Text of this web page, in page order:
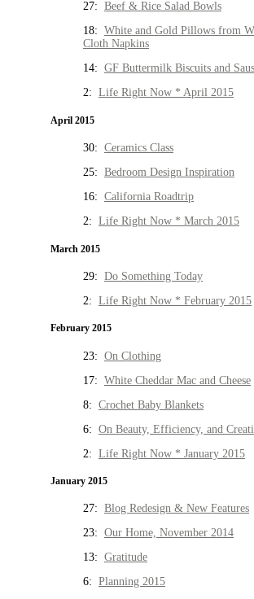
27: Beef & Rice Salad Bowls
18: White and Gold Pillows from
Cloth Napkins
14: GF Buttermilk Biscuits and
2: Life Right Now * April 2015
April 2015
30: Ceramics Class
25: Bedroom Design Inspiration
16: California Roadtrip
2: Life Right Now * March 2015
March 2015
29: Do Something Today
2: Life Right Now * February 2015
February 2015
23: On Clothing
17: White Cheddar Mac and Cheese
8: Crochet Baby Blankets
6: On Beauty, Efficiency, and
2: Life Right Now * January 2015
January 2015
27: Blog Redesign & New Features
23: Our Home, November 2014
13: Gratitude
6: Planning 2015